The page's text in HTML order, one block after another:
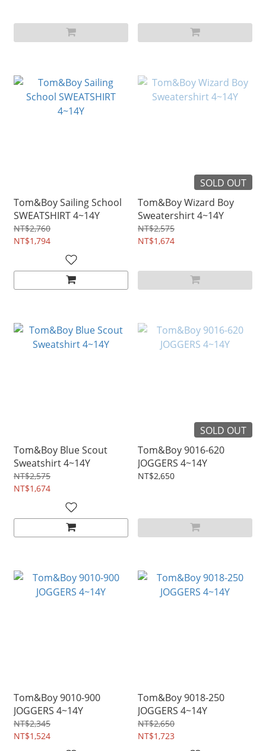
Tom&Boy Sailing School
SWEATSHIRT 4~14Y
NT$2,760
NT$1,794
SOLD OUT
Tom&Boy Wizard Boy
Sweatershirt 4~14Y
NT$2,575
NT$1,674
Tom&Boy Blue Scout
Sweatshirt 4~14Y
NT$2,575
NT$1,674
SOLD OUT
Tom&Boy 9016-620
JOGGERS 4~14Y
NT$2,650
Tom&Boy 9010-900
JOGGERS 4~14Y
NT$2,345
NT$1,524
Tom&Boy 9018-250
JOGGERS 4~14Y
NT$2,650
NT$1,723